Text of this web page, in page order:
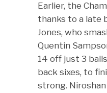
Earlier, the
thanks to a late
Jones, who
Quentin
14 off just 3
back sixes, to
strong.